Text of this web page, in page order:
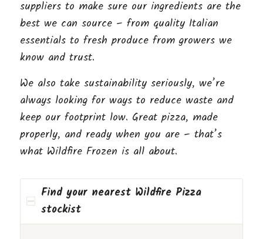
suppliers to make sure our ingredients are the
best we can source – from quality Italian
essentials to fresh produce from growers we
know and trust.
We also take sustainability seriously, we’re
always looking for ways to reduce waste and
keep our footprint low. Great pizza, made
properly, and ready when you are – that’s
what Wildfire Frozen is all about.
Find your nearest Wildfire Pizza
stockist